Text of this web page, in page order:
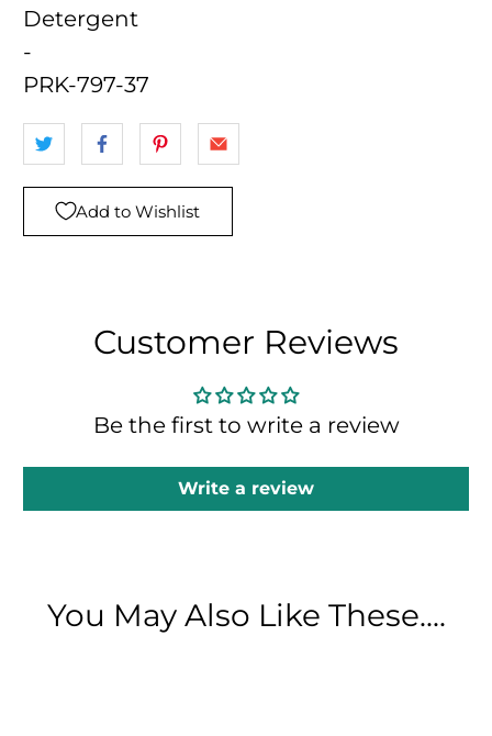
Detergent
-
PRK-797-37
Add to Wishlist
Customer Reviews
Be the first to write a review
Write a review
You May Also Like These....